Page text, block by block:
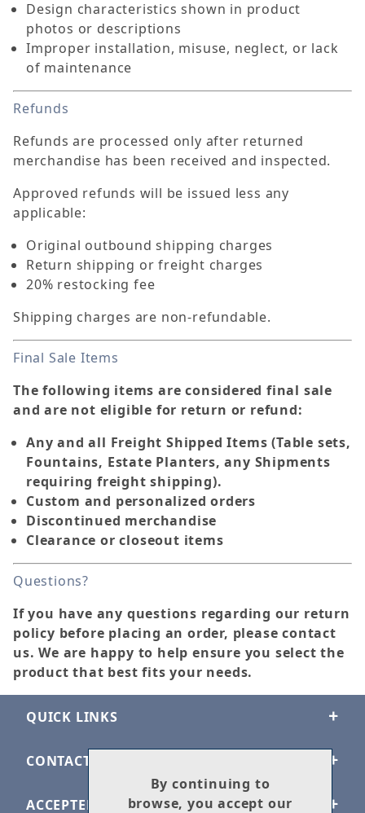
Design characteristics shown in product
photos or descriptions
Improper installation, misuse, neglect, or lack
of maintenance
Refunds
Refunds are processed only after returned
merchandise has been received and inspected.
Approved refunds will be issued less any
applicable:
Original outbound shipping charges
Return shipping or freight charges
20% restocking fee
Shipping charges are non-refundable.
Final Sale Items
The following items are considered final sale
and are not eligible for return or refund:
Any and all Freight Shipped Items (Table sets,
Fountains, Estate Planters, any Shipments
requiring freight shipping).
Custom and personalized orders
Discontinued merchandise
Clearance or closeout items
Questions?
If you have any questions regarding our return
policy before placing an order, please contact
us. We are happy to help ensure you select the
product that best fits your needs.
QUICK LINKS
CONTACT US
ACCEPTED PAYMENTS
By continuing to
browse, you accept our